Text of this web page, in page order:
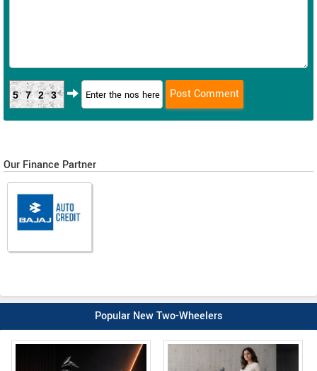
5723
Our Finance Partner
Popular New Two-Wheelers